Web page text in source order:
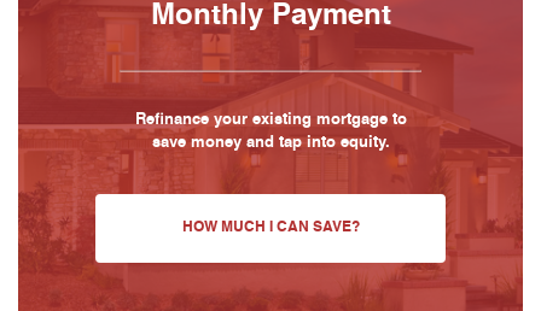
Monthly Payment
Refinance your existing mortgage to
save money and tap into equity.
HOW MUCH I CAN SAVE?